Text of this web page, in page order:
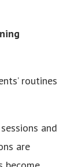
routines
and
are